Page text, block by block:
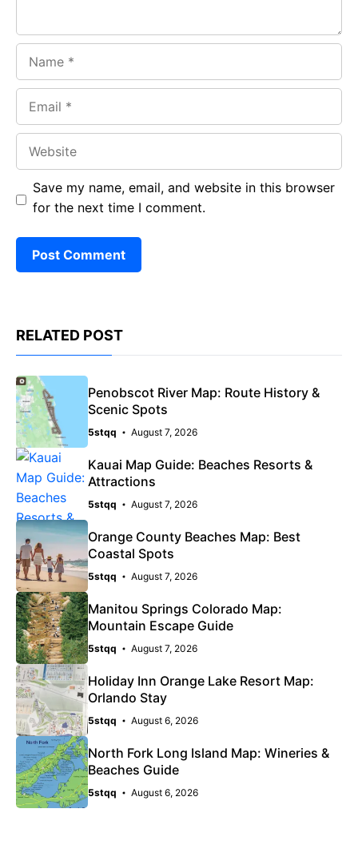
Save my name, email, and website in this browser
for the next time I comment.
RELATED POST
Penobscot River Map: Route History &
Scenic Spots
5stqq August 7, 2026
Kauai Map Guide: Beaches Resorts &
Attractions
5stqq August 7, 2026
Orange County Beaches Map: Best
Coastal Spots
5stqq August 7, 2026
Manitou Springs Colorado Map:
Mountain Escape Guide
5stqq August 7, 2026
Holiday Inn Orange Lake Resort Map:
Orlando Stay
5stqq August 6, 2026
North Fork Long Island Map: Wineries &
Beaches Guide
5stqq August 6, 2026